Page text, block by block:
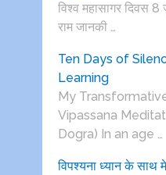
विश्व महासागर दिवस
राम जानकी …
Ten Days of
Learning
My
Vipassana
Dogra) In an age …
विपश्यना ध्यान के साथ